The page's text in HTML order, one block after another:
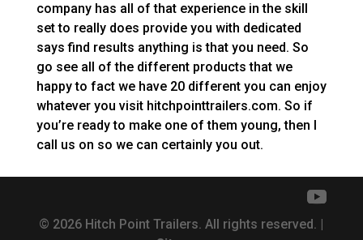
company has all of that experience in the skill
set to really does provide you with dedicated
says find results anything is that you need. So
go see all of the different products that we
happy to fact we have 20 different you can enjoy
whatever you visit hitchpointtrailers.com. So if
you’re ready to make one of them young, then I
call us on so we can certainly you out.
© 2026 Hitch Point Trailers. All rights reserved. |